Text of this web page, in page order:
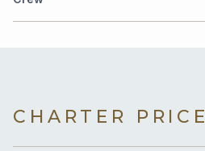
CHARTER PRICE